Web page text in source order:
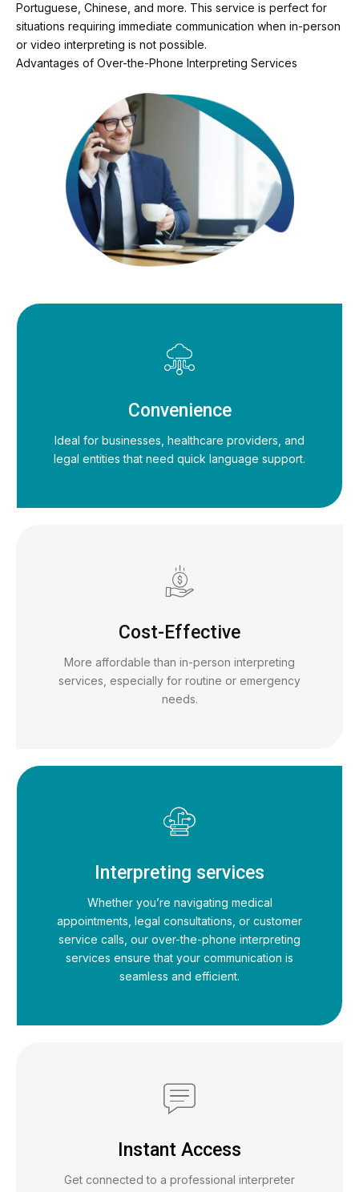
Portuguese, Chinese, and more. This service is perfect for
situations requiring immediate communication when in-person
or video interpreting is not possible.
Advantages of Over-the-Phone Interpreting Services
Convenience
Ideal for businesses, healthcare providers, and
legal entities that need quick language support.
Cost-Effective
More affordable than in-person interpreting
services, especially for routine or emergency
needs.
Interpreting services
Whether you’re navigating medical
appointments, legal consultations, or customer
service calls, our over-the-phone interpreting
services ensure that your communication is
seamless and efficient.
Instant Access
Get connected to a professional interpreter